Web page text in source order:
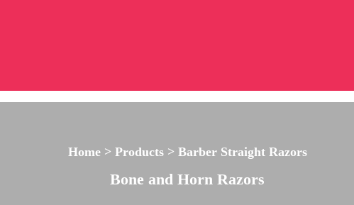
Home > Products > Barber Straight Razors
Bone and Horn Razors